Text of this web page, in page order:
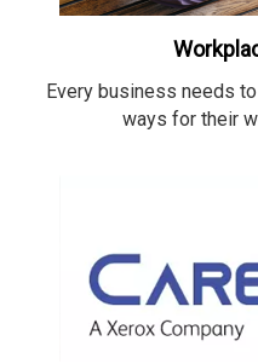
Every business needs
ways for their